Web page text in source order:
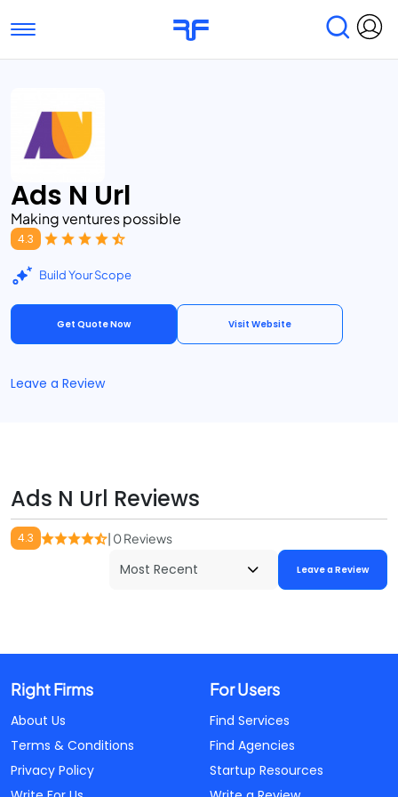
Toggle navigation
Submit Reviews
Ads N Url
Making ventures possible
4.3
Build Your Scope
Get Quote Now Visit Website
Leave a Review
Ads N Url Reviews
4.3 | 0 Reviews
Leave a Review
Right Firms
About Us
Terms & Conditions
Privacy Policy
For Users
Find Services
Find Agencies
Startup Resources